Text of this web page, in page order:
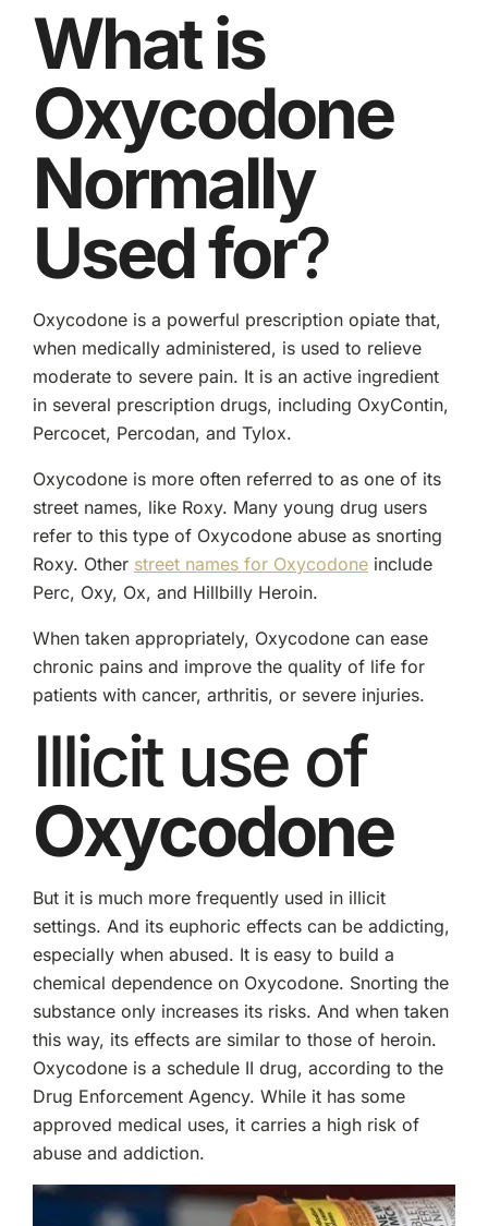
What is
Oxycodone
Normally
Used for?
Oxycodone is a powerful prescription opiate that,
when medically administered, is used to relieve
moderate to severe pain. It is an active ingredient
in several prescription drugs, including OxyContin,
Percocet, Percodan, and Tylox.
Oxycodone is more often referred to as one of its
street names, like Roxy. Many young drug users
refer to this type of Oxycodone abuse as snorting
Roxy. Other street names for Oxycodoneinclude
Perc, Oxy, Ox, and Hillbilly Heroin.
When taken appropriately, Oxycodone can ease
chronic pains and improve the quality of life for
patients with cancer, arthritis, or severe injuries.
Illicit use of
Oxycodone
But it is much more frequently used in illicit
settings. And its euphoric effects can be addicting,
especially when abused. It is easy to build a
chemical dependence on Oxycodone. Snorting the
substance only increases its risks. And when taken
this way, its effects are similar to those of heroin.
Oxycodone is a schedule II drug, according to the
Drug Enforcement Agency. While it has some
approved medical uses, it carries a high risk of
abuse and addiction.